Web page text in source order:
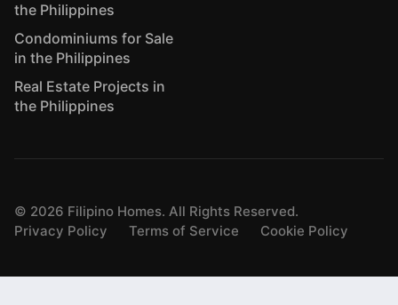
the Philippines
Condominiums for Sale
in the Philippines
Real Estate Projects in
the Philippines
© 2026 Filipino Homes. All Rights Reserved.
Privacy Policy
Terms of Service Cookie Policy